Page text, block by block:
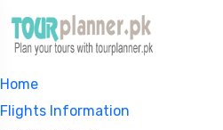
Home
Flights Information